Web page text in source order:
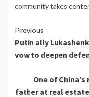
community takes
Continue
Reading
Previous
Putin ally
vow to deepen
One of
father at real estate